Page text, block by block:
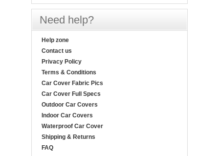
Need help?
Help zone
Contact us
Privacy Policy
Terms & Conditions
Car Cover Fabric Pics
Car Cover Full Specs
Outdoor Car Covers
Indoor Car Covers
Waterproof Car Cover
Shipping & Returns
FAQ